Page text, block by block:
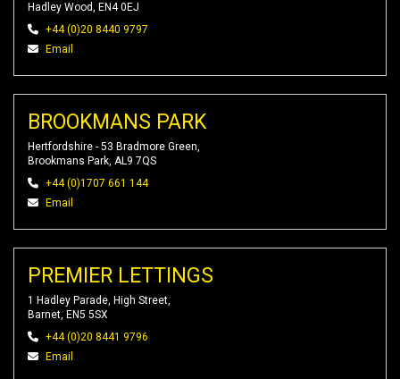
Hadley Wood, EN4 0EJ
+44 (0)20 8440 9797
Email
BROOKMANS PARK
Hertfordshire - 53 Bradmore Green,
Brookmans Park, AL9 7QS
+44 (0)1707 661 144
Email
PREMIER LETTINGS
1 Hadley Parade, High Street,
Barnet, EN5 5SX
+44 (0)20 8441 9796
Email